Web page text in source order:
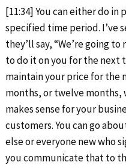
[11:34] You can either do
specified time period. I’ve
they’ll say, “We’re going
to do it on you for the next
maintain your price for the
months, or twelve months,
makes sense for your
customers. You can go
else or everyone new who
you communicate that to